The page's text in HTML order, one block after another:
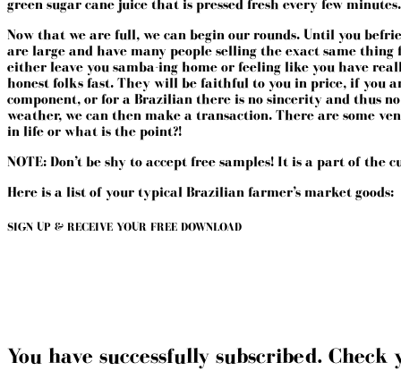
green sugar cane juice that is pressed fresh every few minutes.
Now that we are full, we can begin our rounds. Until you
are large and have many people selling the exact same
either leave you samba-ing home or feeling like you have
honest folks fast. They will be faithful to you in price, if you
component, or for a Brazilian there is no sincerity and thus
weather, we can then make a transaction. There are some
in life or what is the point?!
NOTE: Don’t be shy to accept free samples! It is a part of
Here is a list of your typical Brazilian farmer’s market goods:
SIGN UP & RECEIVE YOUR FREE DOWNLOAD
You have successfully subscribed.